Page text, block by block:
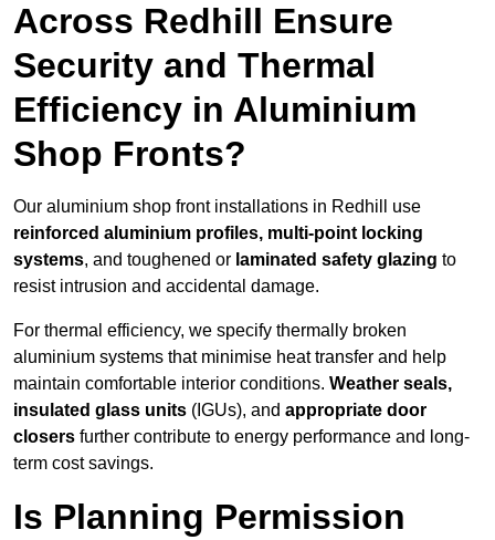
Across Redhill Ensure
Security and Thermal
Efficiency in Aluminium
Shop Fronts?
Our aluminium shop front installations in Redhill use
reinforced aluminium profiles, multi-point locking
systems, and toughened or laminated safety glazing to
resist intrusion and accidental damage.
For thermal efficiency, we specify thermally broken
aluminium systems that minimise heat transfer and help
maintain comfortable interior conditions. Weather seals,
insulated glass units (IGUs), and appropriate door
closers further contribute to energy performance and long-
term cost savings.
Is Planning Permission